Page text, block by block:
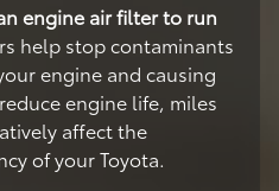
engine air filter to run
help stop contaminants
engine and causing
engine life, miles
affect the
of your Toyota.